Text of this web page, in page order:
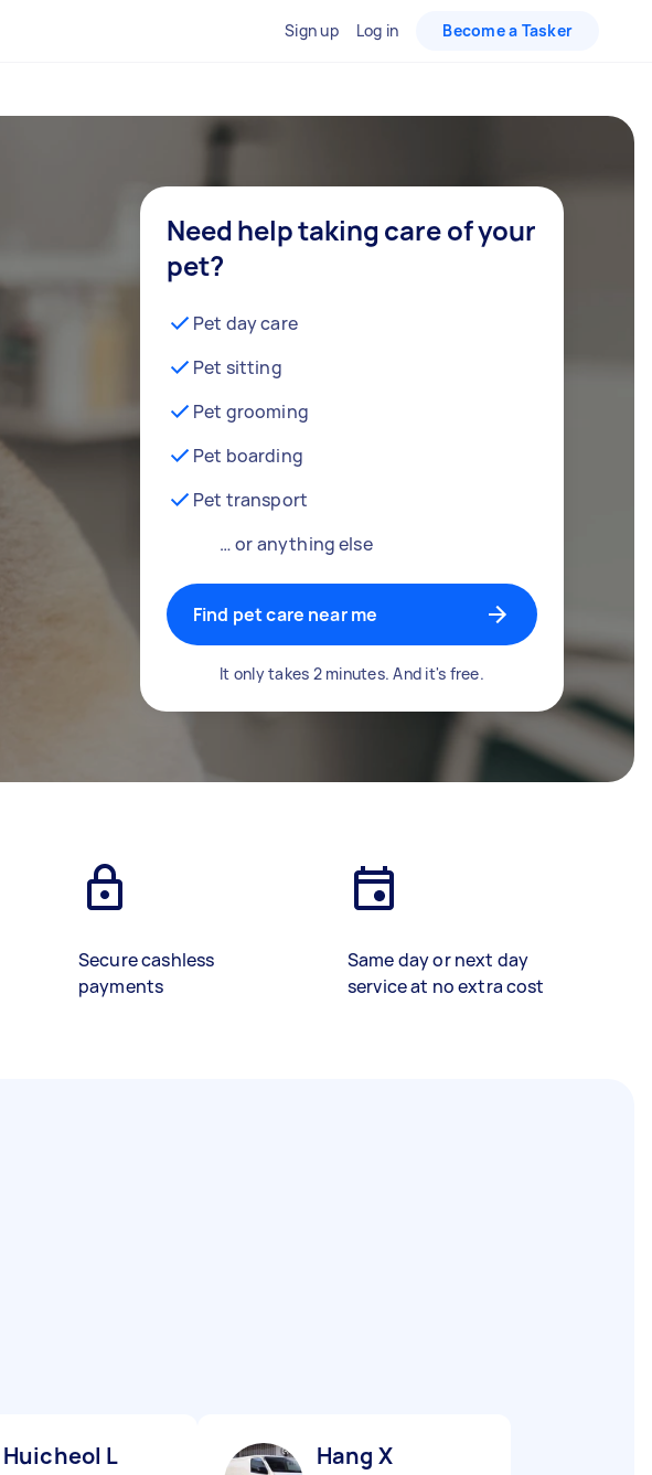
Sign up Log in Become a Tasker
Need help taking care of your
pet?
Pet day care
Pet sitting
Pet grooming
Pet boarding
Pet transport
… or anything else
Find pet care near me
It only takes 2 minutes. And it's free.
Secure cashless
payments
Same day or next day
service at no extra cost
Huicheol L Hang X